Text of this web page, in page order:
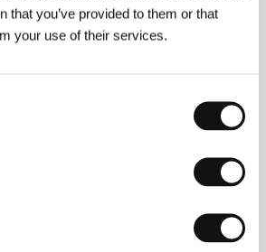
that you’ve provided to them or that
your use of their services.
Koljević / Serbia, Germany, 2010,
West - Competition